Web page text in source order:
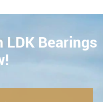
LDK Bearings